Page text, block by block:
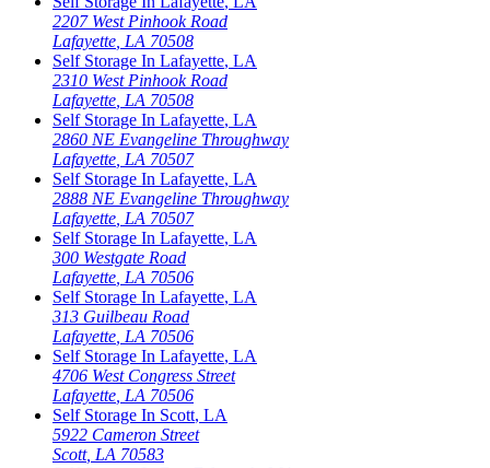
2207 West Pinhook Road
Lafayette LA 70508
Self Storage In Lafayette, LA
2310 West Pinhook Road
Lafayette LA 70508
Self Storage In Lafayette, LA
2860 NE Evangeline Throughway
Lafayette LA 70507
Self Storage In Lafayette, LA
2888 NE Evangeline Throughway
Lafayette LA 70507
Self Storage In Lafayette, LA
300 Westgate Road
Lafayette LA 70506
Self Storage In Lafayette, LA
313 Guilbeau Road
Lafayette LA 70506
Self Storage In Lafayette, LA
4706 West Congress Street
Lafayette LA 70506
Self Storage In Scott, LA
5922 Cameron Street
Scott, LA 70583